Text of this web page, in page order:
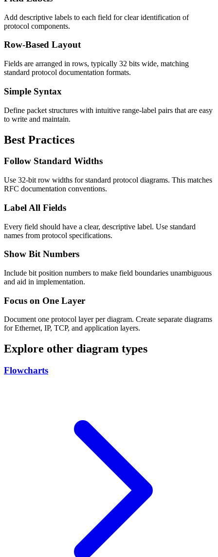
Add descriptive labels to each field for clear identification of
protocol components.
Row-Based Layout
Fields are arranged in rows, typically 32 bits wide, matching
standard protocol documentation formats.
Simple Syntax
Define packet structures with intuitive range-label pairs that are easy
to write and maintain.
Best Practices
Follow Standard Widths
Use 32-bit row widths for standard protocol diagrams. This matches
RFC documentation conventions.
Label All Fields
Every field should have a clear, descriptive label. Use standard
names from protocol specifications.
Show Bit Numbers
Include bit position numbers to make field boundaries unambiguous
and aid in implementation.
Focus on One Layer
Document one protocol layer per diagram. Create separate diagrams
for Ethernet, IP, TCP, and application layers.
Explore other diagram types
Flowcharts